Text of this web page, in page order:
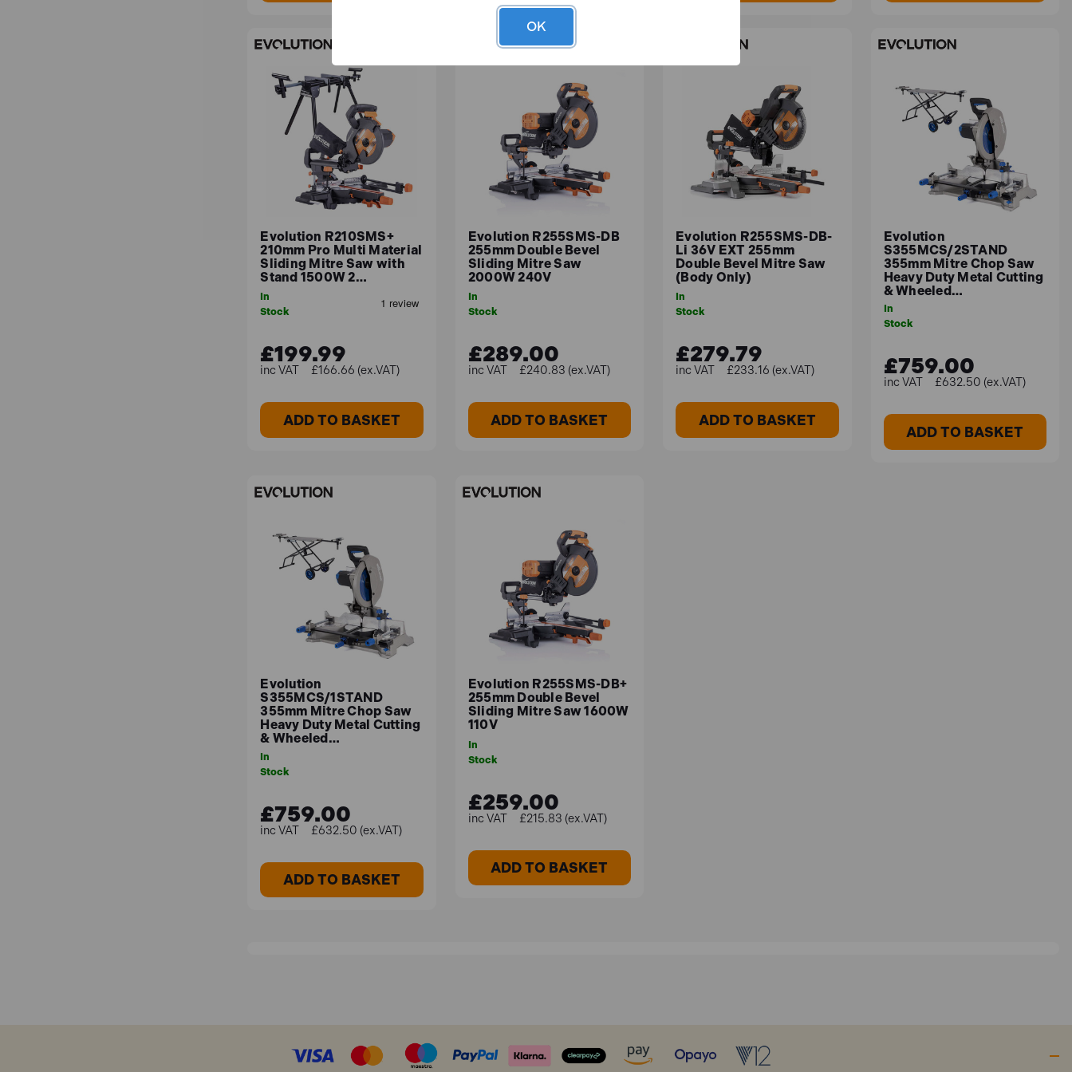
Evolution R210SMS+
210mm Pro Multi Material
Sliding Mitre Saw with
Stand 1500W 2…
In
Stock
£199.99
£166.66 (ex.VAT)
ADD TO BASKET
Evolution R255SMS-DB
255mm Double Bevel
Sliding Mitre Saw
2000W 240V
In
Stock
£289.00
£240.83 (ex.VAT)
ADD TO BASKET
Evolution R255SMS-DB-
Li 36V EXT 255mm
Double Bevel Mitre Saw
(Body Only)
In
Stock
£279.79
£233.16 (ex.VAT)
ADD TO BASKET
Evolution
S355MCS/2STAND
355mm Mitre Chop Saw
Heavy Duty Metal Cutting
& Wheeled…
In
Stock
£759.00
£632.50 (ex.VAT)
ADD TO BASKET
Evolution
S355MCS/1STAND
355mm Mitre Chop Saw
Heavy Duty Metal Cutting
& Wheeled…
In
Stock
£759.00
£632.50 (ex.VAT)
ADD TO BASKET
Evolution R255SMS-DB+
255mm Double Bevel
Sliding Mitre Saw 1600W
110V
In
Stock
£259.00
£215.83 (ex.VAT)
ADD TO BASKET
OK